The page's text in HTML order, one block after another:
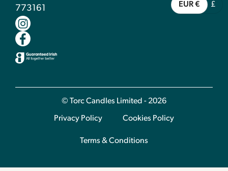
773161
EUR € £
© Torc Candles Limited - 2026
Privacy Policy Cookies Policy
Terms & Conditions